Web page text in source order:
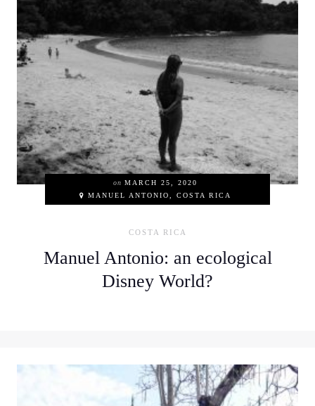
on MARCH 25, 2020
MANUEL ANTONIO, COSTA RICA
COSTA RICA
Manuel Antonio: an ecological
Disney World?